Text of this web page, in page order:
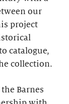
our
project
catalogue,
collection.
Barnes